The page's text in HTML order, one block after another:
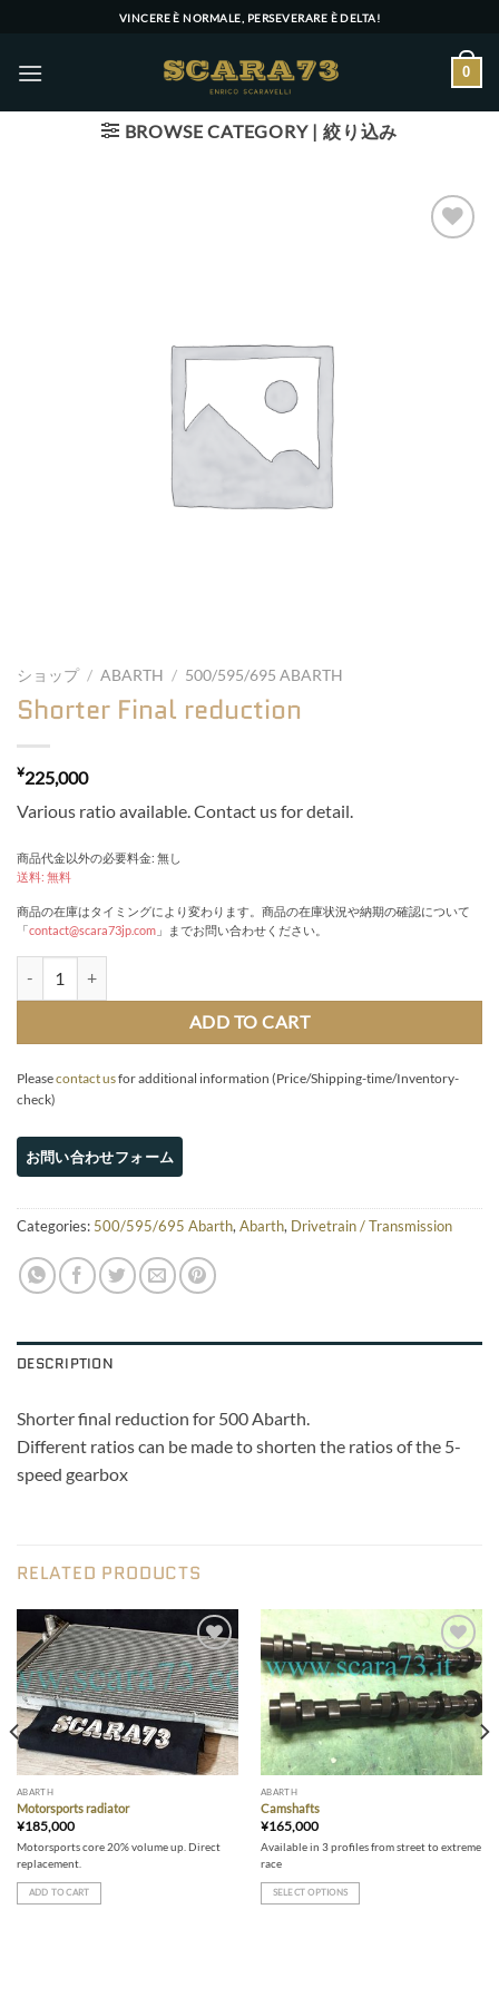
content
VINCERE È NORMALE, PERSEVERARE È DELTA!
0
BROWSE CATEGORY | 絞り込み
ショップ / ABARTH / 500/595/695 ABARTH
Shorter Final reduction
¥225,000
Various ratio available. Contact us for detail.
商品代金以外の必要料金: 無し
送料: 無料
商品の在庫はタイミングにより変わります。商品の在庫状況や納期の確認について
「contact@scara73jp.com 」までお問い合わせください。
ADD TO CART
Pleasecontact usfor additional information (Price/Shipping-time/Inventory-
check)
Categories: 500/595/695 Abarth, Abarth, Drivetrain / Transmission
DESCRIPTION
Shorter final reduction for 500 Abarth.
Different ratios can be made to shorten the ratios of the 5-
speed gearbox
RELATED PRODUCTS
Add to wishlist
ABARTH
Motorsports radiator
¥185,000
Motorsports core 20% volume up. Direct
replacement.
ADD TO CART
Add to wishlist
ABARTH
Camshafts
¥165,000
Available in 3 profiles from street to extreme
race
SELECT OPTIONS